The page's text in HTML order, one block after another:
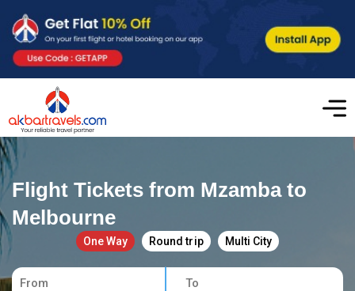
Flight Tickets from Mzamba to
Melbourne
One Way Round trip Multi City
From To